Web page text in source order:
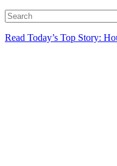
Read Today’s Top Story: